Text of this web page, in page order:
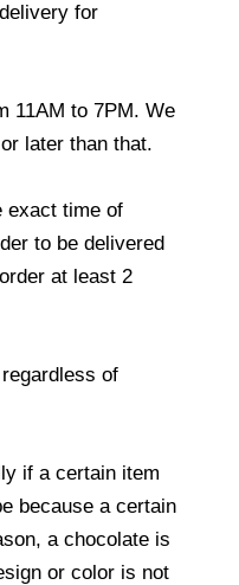
for
11AM to 7PM. We
later than that.
exact time of
to be delivered
at least 2
of
if a certain item
because a certain
a chocolate is
or color is not